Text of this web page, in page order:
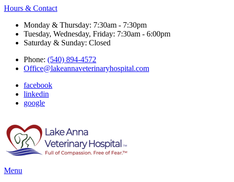
Hours & Contact
Monday & Thursday: 7:30am - 7:30pm
Tuesday, Wednesday, Friday: 7:30am - 6:00pm
Saturday & Sunday: Closed
Phone: (540) 894-4572
Office@lakeannaveterinaryhospital.com
facebook
linkedin
google
Main
Menu